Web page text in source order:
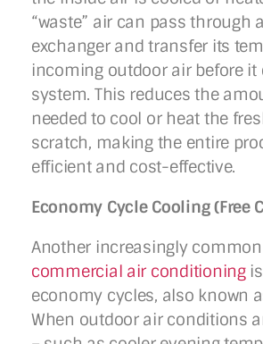
“waste” air can pass through
exchanger and transfer its
incoming outdoor air before it
system. This reduces the
needed to cool or heat the
scratch, making the entire
efficient and cost-effective.
Economy Cycle Cooling (Free
Another increasingly
commercial air conditioningis
economy cycles, also known
When outdoor air conditions